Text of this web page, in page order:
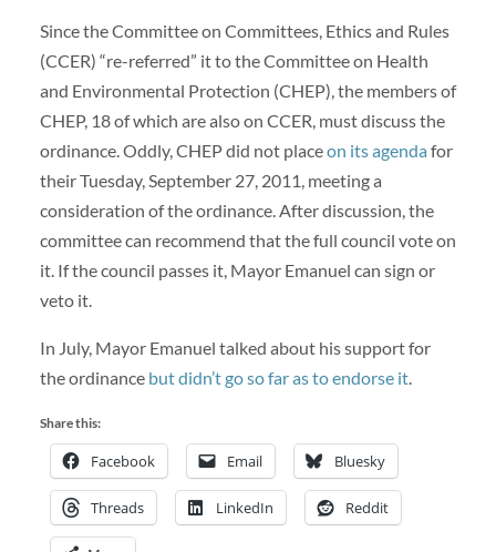
Since the Committee on Committees, Ethics and Rules
(CCER) “re-referred” it to the Committee on Health
and Environmental Protection (CHEP), the members of
CHEP, 18 of which are also on CCER, must discuss the
ordinance. Oddly, CHEP did not placeon its agenda for
their Tuesday, September 27, 2011, meeting a
consideration of the ordinance. After discussion, the
committee can recommend that the full council vote on
it. If the council passes it, Mayor Emanuel can sign or
veto it.
In July, Mayor Emanuel talked about his support for
the ordinance but didn’t go so far as to endorse it.
Share this:
Facebook Email Bluesky
Threads LinkedIn Reddit